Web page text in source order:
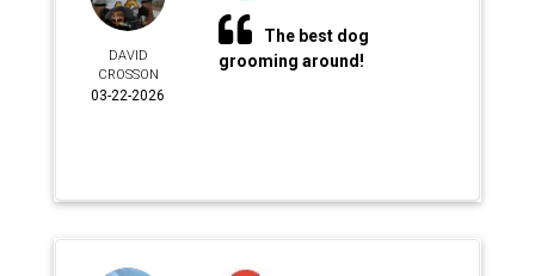
DAVID
CROSSON
03-22-2026
The best dog
grooming around!